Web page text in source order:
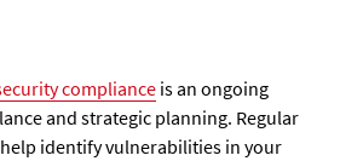
compliance is an ongoing
and strategic planning. Regular
identify vulnerabilities in your